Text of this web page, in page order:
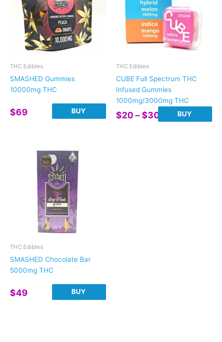
THC Edibles
SMASHED Gummies
10000mg THC
$69 BUY
THC Edibles
CUBE Full Spectrum THC
Infused Gummies
1000mg/3000mg THC
$20–$30 PriceBUY
THC Edibles
SMASHED Chocolate Bar
5000mg THC
$49 BUY